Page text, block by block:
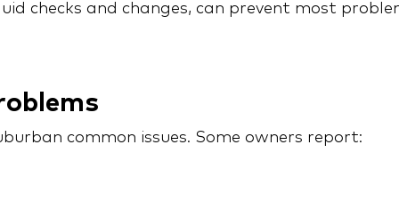
HondaCare
checks and changes, can prevent most
common issues. Some owners report: